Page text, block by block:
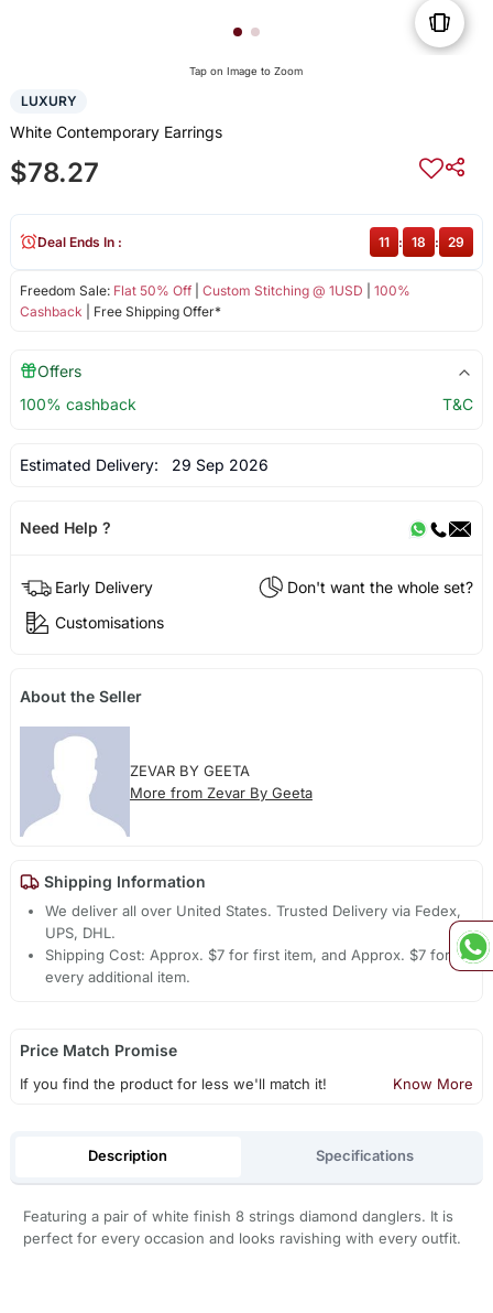
Tap on Image to Zoom
LUXURY
White Contemporary Earrings
$78.27
Freedom Sale: Flat 50% Off| Custom Stitching @ 1USD
100%
Cashback | Free Shipping Offer*
Deal Ends In : 11 : 18 : 28
Offers
100% cashback
T&C
Estimated Delivery: 29 Sep 2026
Need Help ?
Early Delivery
Don't want the whole set?
Customisations
About the Seller
ZEVAR BY GEETA
More from Zevar By Geeta
Shipping Information
We deliver all over United States. Trusted Delivery via Fedex,
UPS, DHL.
Shipping Cost: Approx. $7 for first item, and Approx. $7 for
every additional item.
Price Match Promise
If you find the product for less we'll match it! Know More
Description Specifications
Featuring a pair of white finish 8 strings diamond danglers. It is
perfect for every occasion and looks ravishing with every outfit.